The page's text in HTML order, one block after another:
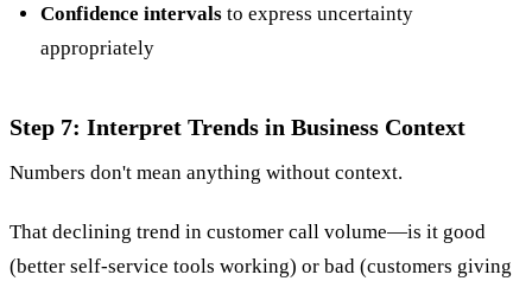
Confidence intervalsto express uncertainty
appropriately
Step 7: Interpret Trends in Business Context
Numbers don't mean anything without context.
That declining trend in customer call volume—is it good
(better self-service tools working) or bad (customers giving